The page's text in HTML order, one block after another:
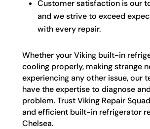
Customer satisfaction is our
and we strive to exceed
with every repair.
Whether your Viking built-in
cooling properly, making strange
experiencing any other issue, our
have the expertise to diagnose
problem. Trust Viking Repair
and efficient built-in refrigerator
Chelsea.